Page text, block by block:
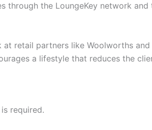
through the LoungeKey network
retail partners like Woolworths
a lifestyle that reduces the
required.